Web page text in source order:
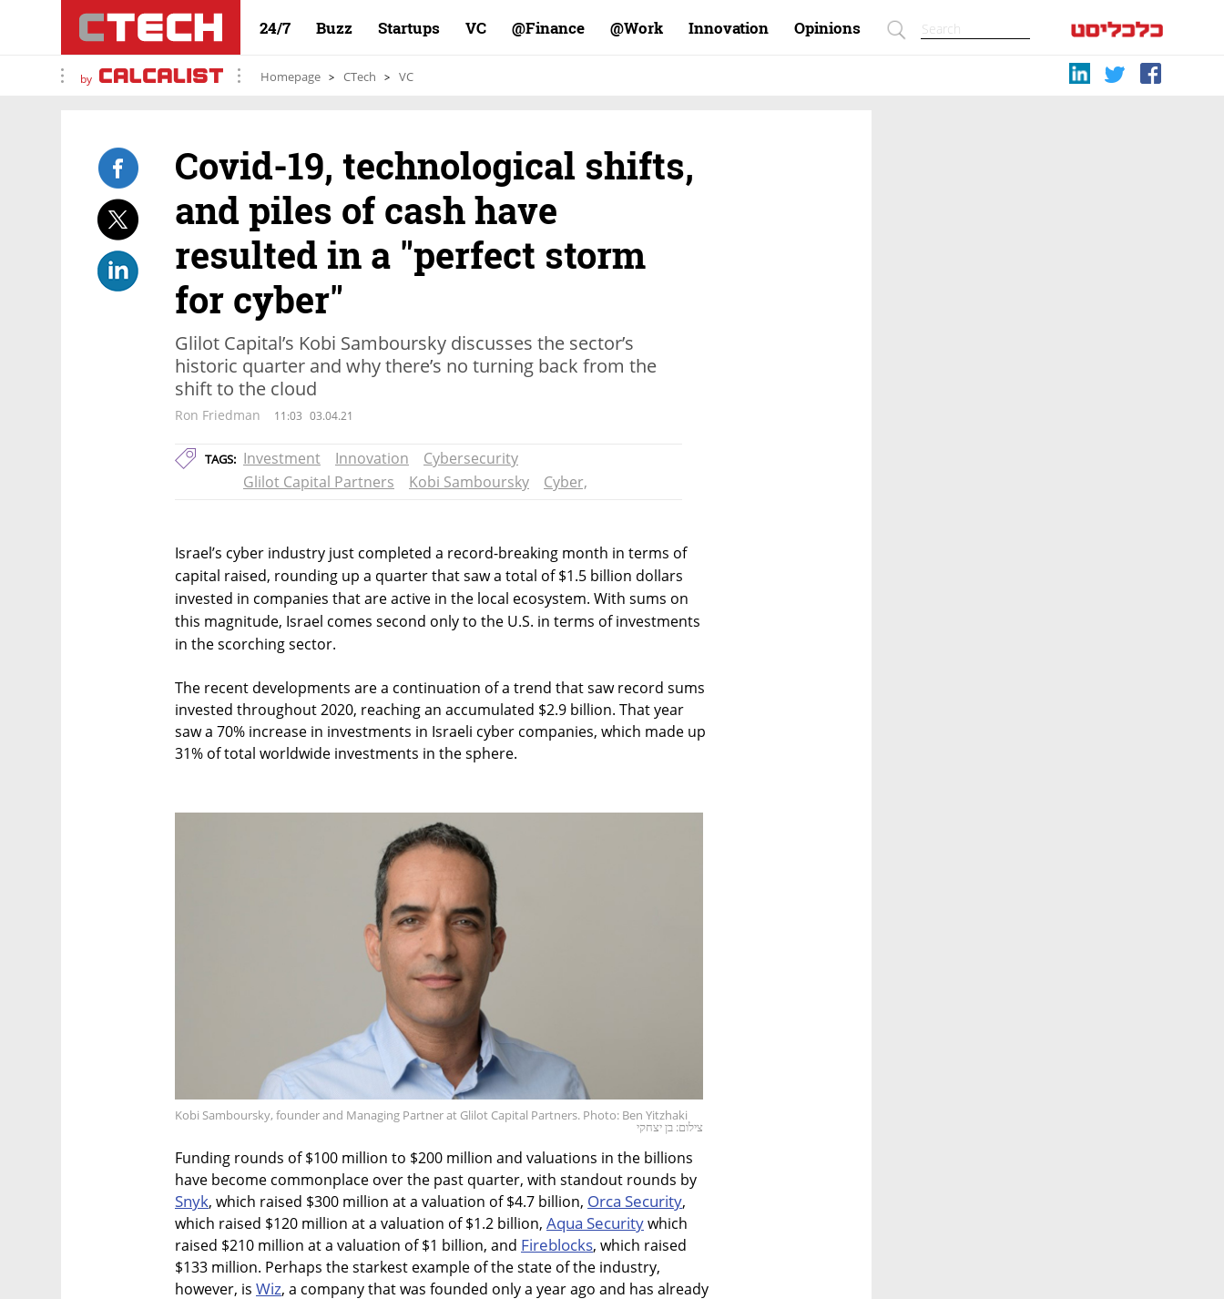
24/7 Buzz Startups VC Finance@ Work@ Innovation Opinions
by Homepage CTech VC
Covid-19, technological shifts,
and piles of cash have
resulted in a "perfect storm
for cyber"
Glilot Capital’s Kobi Samboursky discusses the sector’s
historic quarter and why there’s no turning back from the
shift to the cloud
Ron Friedman 11:03 03.04.21
TAGS: Investment Innovation
Cybersecurity
Glilot Capital Partners
Kobi Samboursky Cyber,
Israel’s cyber industry just completed a record-breaking month in terms of
capital raised, rounding up a quarter that saw a total of $1.5 billion dollars
invested in companies that are active in the local ecosystem. With sums on
this magnitude, Israel comes second only to the U.S. in terms of investments
in the scorching sector.
The recent developments are a continuation of a trend that saw record sums
invested throughout 2020, reaching an accumulated $2.9 billion. That year
saw a 70% increase in investments in Israeli cyber companies, which made up
31% of total worldwide investments in the sphere.
Kobi Samboursky, founder and Managing Partner at Glilot Capital Partners. Photo: Ben Yitzhaki
צילום: בן יצחקי
Funding rounds of $100 million to $200 million and valuations in the billions
have become commonplace over the past quarter, with standout rounds by
Snyk, which raised $300 million at a valuation of $4.7 billion, Orca Security,
which raised $120 million at a valuation of $1.2 billion, Aqua Securitywhich
raised $210 million at a valuation of $1 billion, and Fireblocks, which raised
$133 million. Perhaps the starkest example of the state of the industry,
however, is Wiz, a company that was founded only a year ago and has already